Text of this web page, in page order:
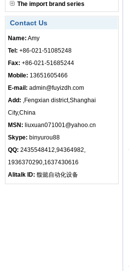
The import brand series
Contact Us
Name: Amy
Tel: +86-021-51085248
Fax: +86-021-51685244
Mobile: 13651605466
E-mail: admin@fuyizdh.com
Add: ,Fengxian district,Shanghai
City,China
MSN: liuxuan071001@yahoo.cn
Skype: binyurou88
QQ: 2435548412,94364982,
1936370290,1637430616
Alitalk ID: 馥懿自动化设备